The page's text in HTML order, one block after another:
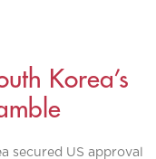
Korea’s
secured US approval